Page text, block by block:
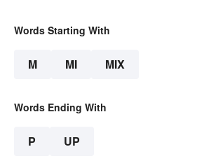
Words Starting With
M MI MIX
Words Ending With
P UP